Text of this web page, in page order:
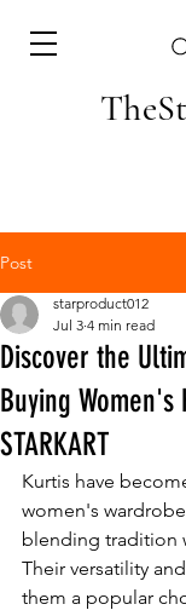
Post
Discover the
Buying
STARKART
starproduct012
Jul 3 4 min read
Kurtis have
women's
blending tradition
Their versatility
them a popular